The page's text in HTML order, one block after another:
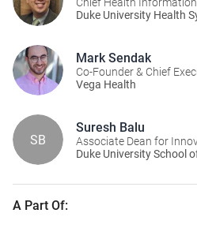
Duke University Health
Mark Sendak
Co-Founder & Chief
Vega Health
SB
Suresh Balu
Associate Dean for
Executive Program
Duke University School
A Part Of: